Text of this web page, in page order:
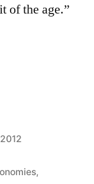
of the age.”
,